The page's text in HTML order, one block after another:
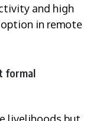
and high
in remote
formal